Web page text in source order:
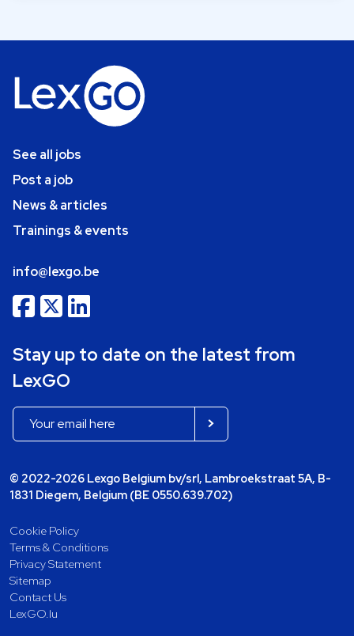
See all jobs
Post a job
News & articles
Trainings & events
info@lexgo.be
Stay up to date on the latest from
LexGO
© 2022-2026 Lexgo Belgium bv/srl, Lambroekstraat 5A, B-
1831 Diegem, Belgium (BE 0550.639.702)
Cookie Policy
Terms & Conditions
Privacy Statement
Sitemap
Contact Us
LexGO.lu